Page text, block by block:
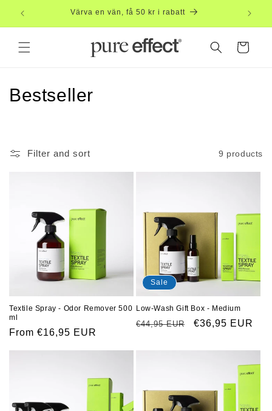
Skip to
content
Cart
C
n
:
Bestseller
Filter and sort 9 products
Textile Spray - Odor Remover 500
ml
Regular
From €16,95 EUR
Sale
Low-Wash Gift Box - Medium
Regular
€44,95 EUR
Sale
€36,95 EUR